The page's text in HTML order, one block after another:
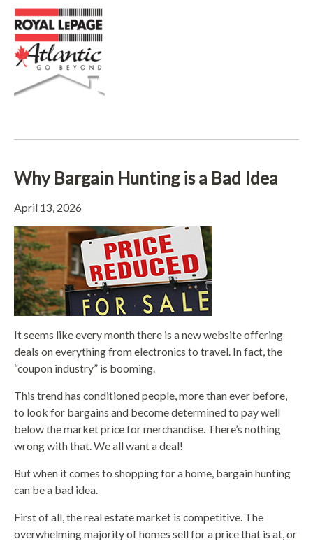
Why Bargain Hunting is a Bad Idea
April 13, 2026
It seems like every month there is a new website offering
deals on everything from electronics to travel. In fact, the
“coupon industry” is booming.
This trend has conditioned people, more than ever before,
to look for bargains and become determined to pay well
below the market price for merchandise. There’s nothing
wrong with that. We all want a deal!
But when it comes to shopping for a home, bargain hunting
can be a bad idea.
First of all, the real estate market is competitive. The
overwhelming majority of homes sell for a price that is at, or